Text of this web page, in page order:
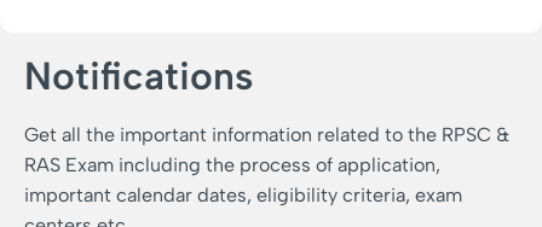
Notifications
Get all the important information related to the RPSC &
RAS Exam including the process of application,
important calendar dates, eligibility criteria, exam